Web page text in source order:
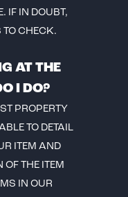
IF IN DOUBT,
TO CHECK.
AT THE
I DO?
PROPERTY
TO DETAIL
ITEM AND
OF THE ITEM
IN OUR